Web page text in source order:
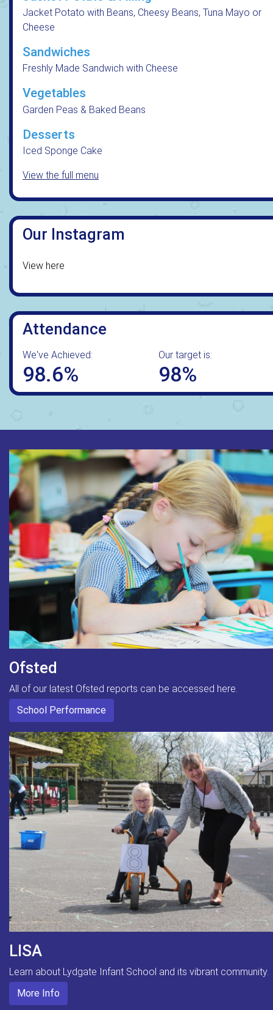
Jacket Potato with Beans, Cheesy Beans, Tuna Mayo or
Cheese
Sandwiches
Freshly Made Sandwich with Cheese
Vegetables
Garden Peas & Baked Beans
Desserts
Iced Sponge Cake
View the full menu
Our Instagram
View here
Attendance
We've Achieved:
98.6%
Our target is:
98%
Ofsted
All of our latest Ofsted reports can be accessed here.
School Performance
LISA
Learn about Lydgate Infant School and its vibrant community.
More Info